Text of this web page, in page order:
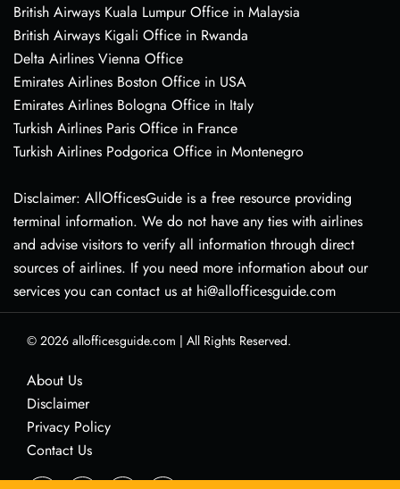
British Airways Kuala Lumpur Office in Malaysia
British Airways Kigali Office in Rwanda
Delta Airlines Vienna Office
Emirates Airlines Boston Office in USA
Emirates Airlines Bologna Office in Italy
Turkish Airlines Paris Office in France
Turkish Airlines Podgorica Office in Montenegro
Disclaimer: AllOfficesGuide is a free resource providing
terminal information. We do not have any ties with airlines
and advise visitors to verify all information through direct
sources of airlines. If you need more information about our
services you can contact us at hi@allofficesguide.com
© 2026 allofficesguide.com | All Rights Reserved.
About Us
Disclaimer
Privacy Policy
Contact Us